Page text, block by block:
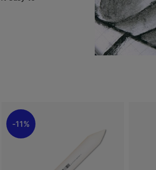
smooth
work
11%